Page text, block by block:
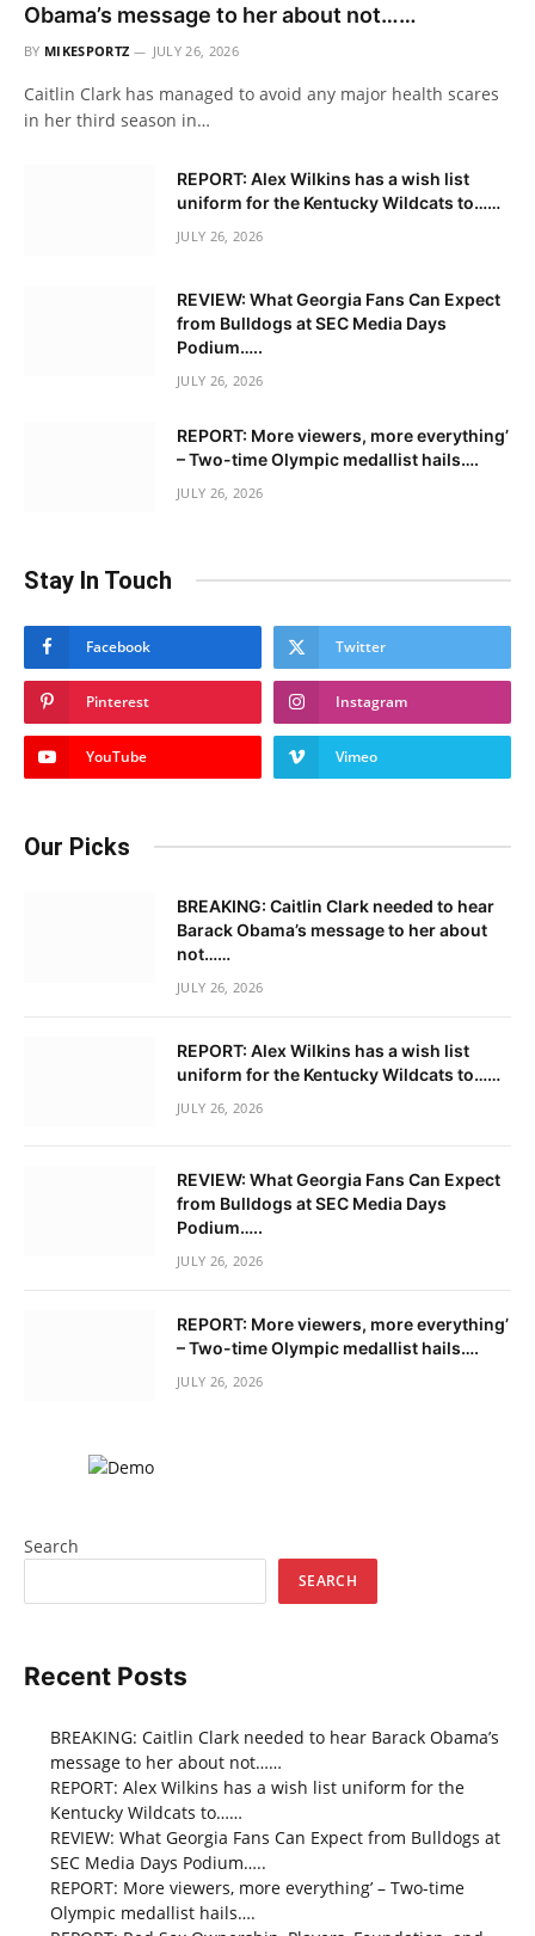
Obama’s message to her about not……
BY MIKESPORTZ JULY 26, 2026
Caitlin Clark has managed to avoid any major health scares
in her third season in…
REPORT: Alex Wilkins has a wish list
uniform for the Kentucky Wildcats to……
JULY 26, 2026
REVIEW: What Georgia Fans Can Expect
from Bulldogs at SEC Media Days
Podium…..
JULY 26, 2026
REPORT: More viewers, more everything’
– Two-time Olympic medallist hails….
JULY 26, 2026
Stay In Touch
Facebook Twitter
Pinterest Instagram
YouTube Vimeo
Our Picks
BREAKING: Caitlin Clark needed to hear
Barack Obama’s message to her about
not……
JULY 26, 2026
REPORT: Alex Wilkins has a wish list
uniform for the Kentucky Wildcats to……
JULY 26, 2026
REVIEW: What Georgia Fans Can Expect
from Bulldogs at SEC Media Days
Podium…..
JULY 26, 2026
REPORT: More viewers, more everything’
– Two-time Olympic medallist hails….
JULY 26, 2026
Search
SEARCH
Recent Posts
BREAKING: Caitlin Clark needed to hear Barack Obama’s
message to her about not……
REPORT: Alex Wilkins has a wish list uniform for the
Kentucky Wildcats to……
REVIEW: What Georgia Fans Can Expect from Bulldogs at
SEC Media Days Podium…..
REPORT: More viewers, more everything’ – Two-time
Olympic medallist hails….